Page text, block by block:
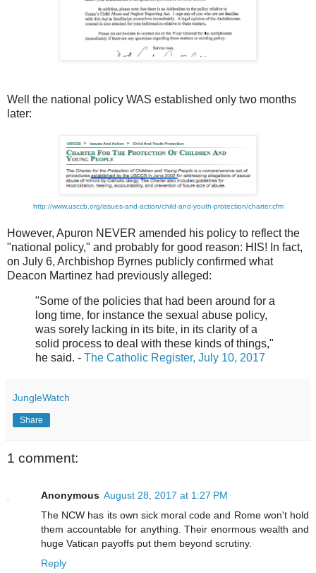
Well the national policy WAS established only two months
later:
http://www.usccb.org/issues-and-action/child-and-youth-protection/charter.cfm
However, Apuron NEVER amended his policy to reflect the
"national policy," and probably for good reason: HIS! In fact,
on July 6, Archbishop Byrnes publicly confirmed what
Deacon Martinez had previously alleged:
"Some of the policies that had been around for a
long time, for instance the sexual abuse policy,
was sorely lacking in its bite, in its clarity of a
solid process to deal with these kinds of things,"
he said. - The Catholic Register, July 10, 2017
JungleWatch
Share
1 comment:
Anonymous August 28, 2017 at 1:27 PM
The NCW has its own sick moral code and Rome won't hold
them accountable for anything. Their enormous wealth and
huge Vatican payoffs put them beyond scrutiny.
Reply